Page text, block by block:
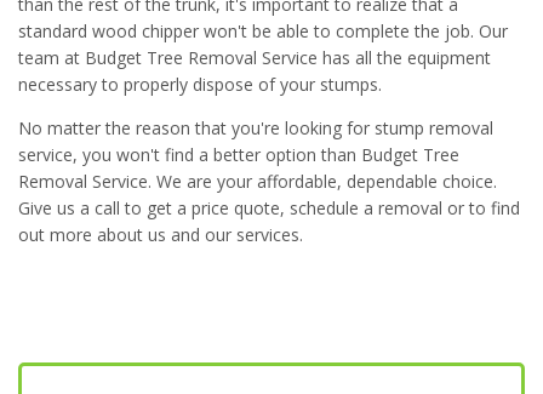
standard wood chipper won't be able to complete the job. Our
team at Budget Tree Removal Service has all the equipment
necessary to properly dispose of your stumps.
No matter the reason that you're looking for stump removal
service, you won't find a better option than Budget Tree
Removal Service. We are your affordable, dependable choice.
Give us a call to get a price quote, schedule a removal or to find
out more about us and our services.